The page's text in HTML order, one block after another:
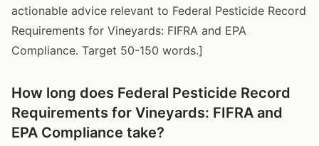
actionable advice relevant to Federal Pesticide Record
Requirements for Vineyards: FIFRA and EPA
Compliance. Target 50-150 words.]
How long does Federal Pesticide Record
Requirements for Vineyards: FIFRA and
EPA Compliance take?